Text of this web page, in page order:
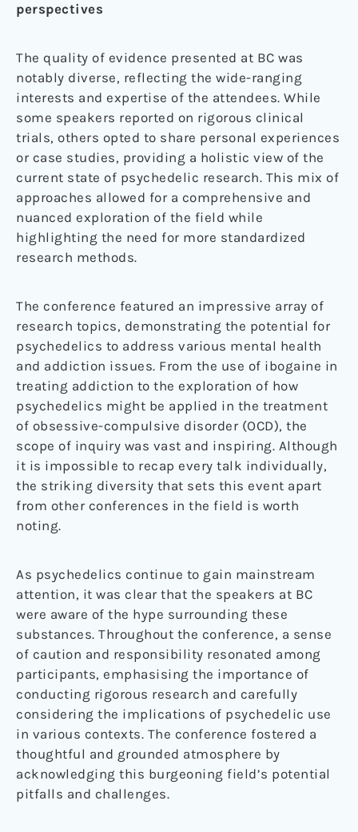
perspectives
The quality of evidence presented at BC was
notably diverse, reflecting the wide-ranging
interests and expertise of the attendees. While
some speakers reported on rigorous clinical
trials, others opted to share personal experiences
or case studies, providing a holistic view of the
current state of psychedelic research. This mix of
approaches allowed for a comprehensive and
nuanced exploration of the field while
highlighting the need for more standardized
research methods.
The conference featured an impressive array of
research topics, demonstrating the potential for
psychedelics to address various mental health
and addiction issues. From the use of ibogaine in
treating addiction to the exploration of how
psychedelics might be applied in the treatment
of obsessive-compulsive disorder (OCD), the
scope of inquiry was vast and inspiring. Although
it is impossible to recap every talk individually,
the striking diversity that sets this event apart
from other conferences in the field is worth
noting.
As psychedelics continue to gain mainstream
attention, it was clear that the speakers at BC
were aware of the hype surrounding these
substances. Throughout the conference, a sense
of caution and responsibility resonated among
participants, emphasising the importance of
conducting rigorous research and carefully
considering the implications of psychedelic use
in various contexts. The conference fostered a
thoughtful and grounded atmosphere by
acknowledging this burgeoning field’s potential
pitfalls and challenges.